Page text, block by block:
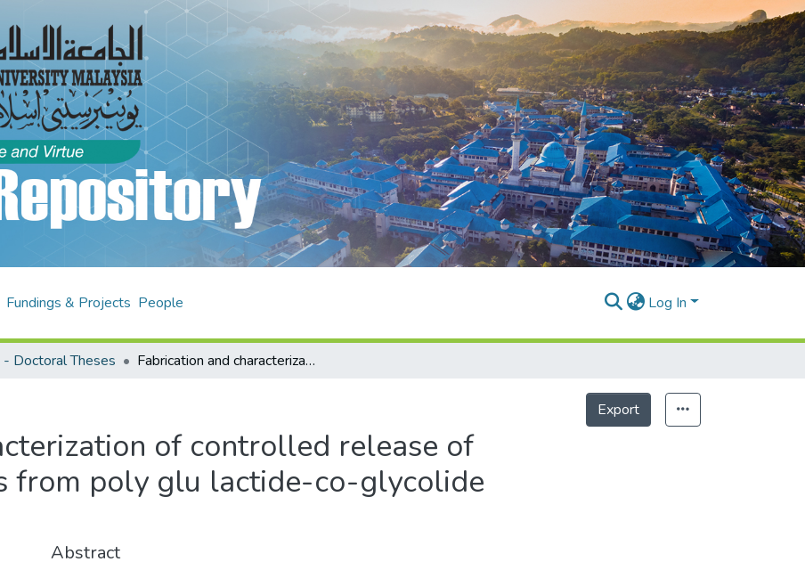
Fundings & Projects People Log In
- Doctoral Theses Fabrication and characterization of controlled release of proteins and peptides from poly glu lactide-co-glycolide (PLGA) microspheres
of controlled release of
from poly glu lactide-co-glycolide
Export
Abstract